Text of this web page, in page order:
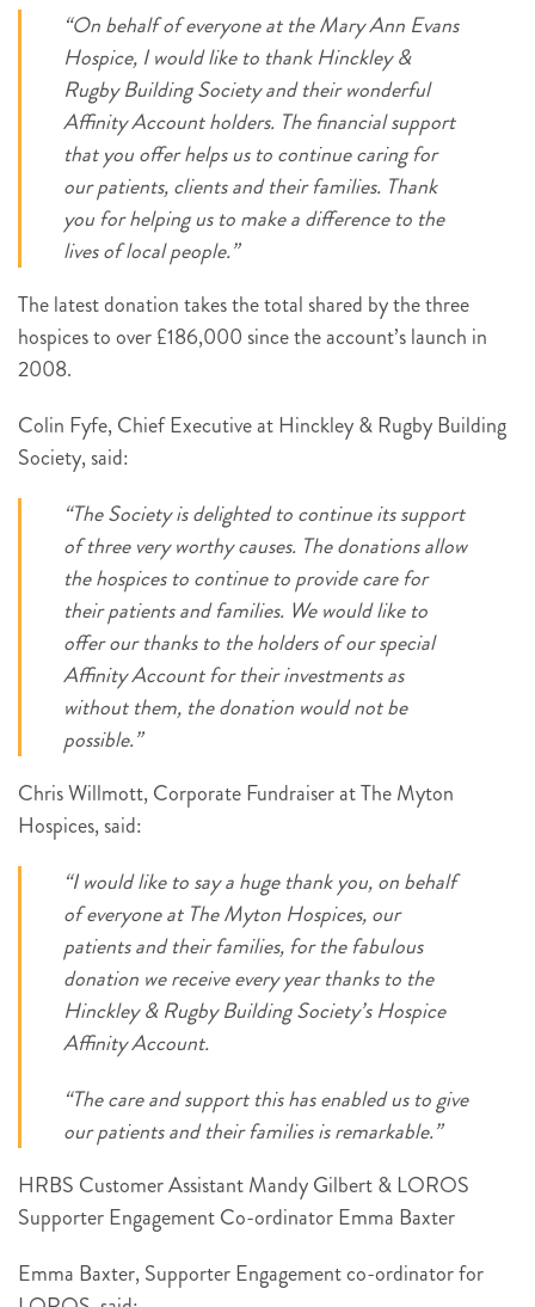
“On behalf of everyone at the Mary Ann Evans
Hospice, I would like to thank Hinckley &
Rugby Building Society and their wonderful
Affinity Account holders. The financial support
that you offer helps us to continue caring for
our patients, clients and their families. Thank
you for helping us to make a difference to the
lives of local people.”
The latest donation takes the total shared by the three
hospices to over £186,000 since the account’s launch in
2008.
Colin Fyfe, Chief Executive at Hinckley & Rugby Building
Society, said:
“The Society is delighted to continue its support
of three very worthy causes. The donations allow
the hospices to continue to provide care for
their patients and families. We would like to
offer our thanks to the holders of our special
Affinity Account for their investments as
without them, the donation would not be
possible.”
Chris Willmott, Corporate Fundraiser at The Myton
Hospices, said:
“I would like to say a huge thank you, on behalf
of everyone at The Myton Hospices, our
patients and their families, for the fabulous
donation we receive every year thanks to the
Hinckley & Rugby Building Society’s Hospice
Affinity Account.
“The care and support this has enabled us to give
our patients and their families is remarkable.”
HRBS Customer Assistant Mandy Gilbert & LOROS
Supporter Engagement Co-ordinator Emma Baxter
Emma Baxter, Supporter Engagement co-ordinator for